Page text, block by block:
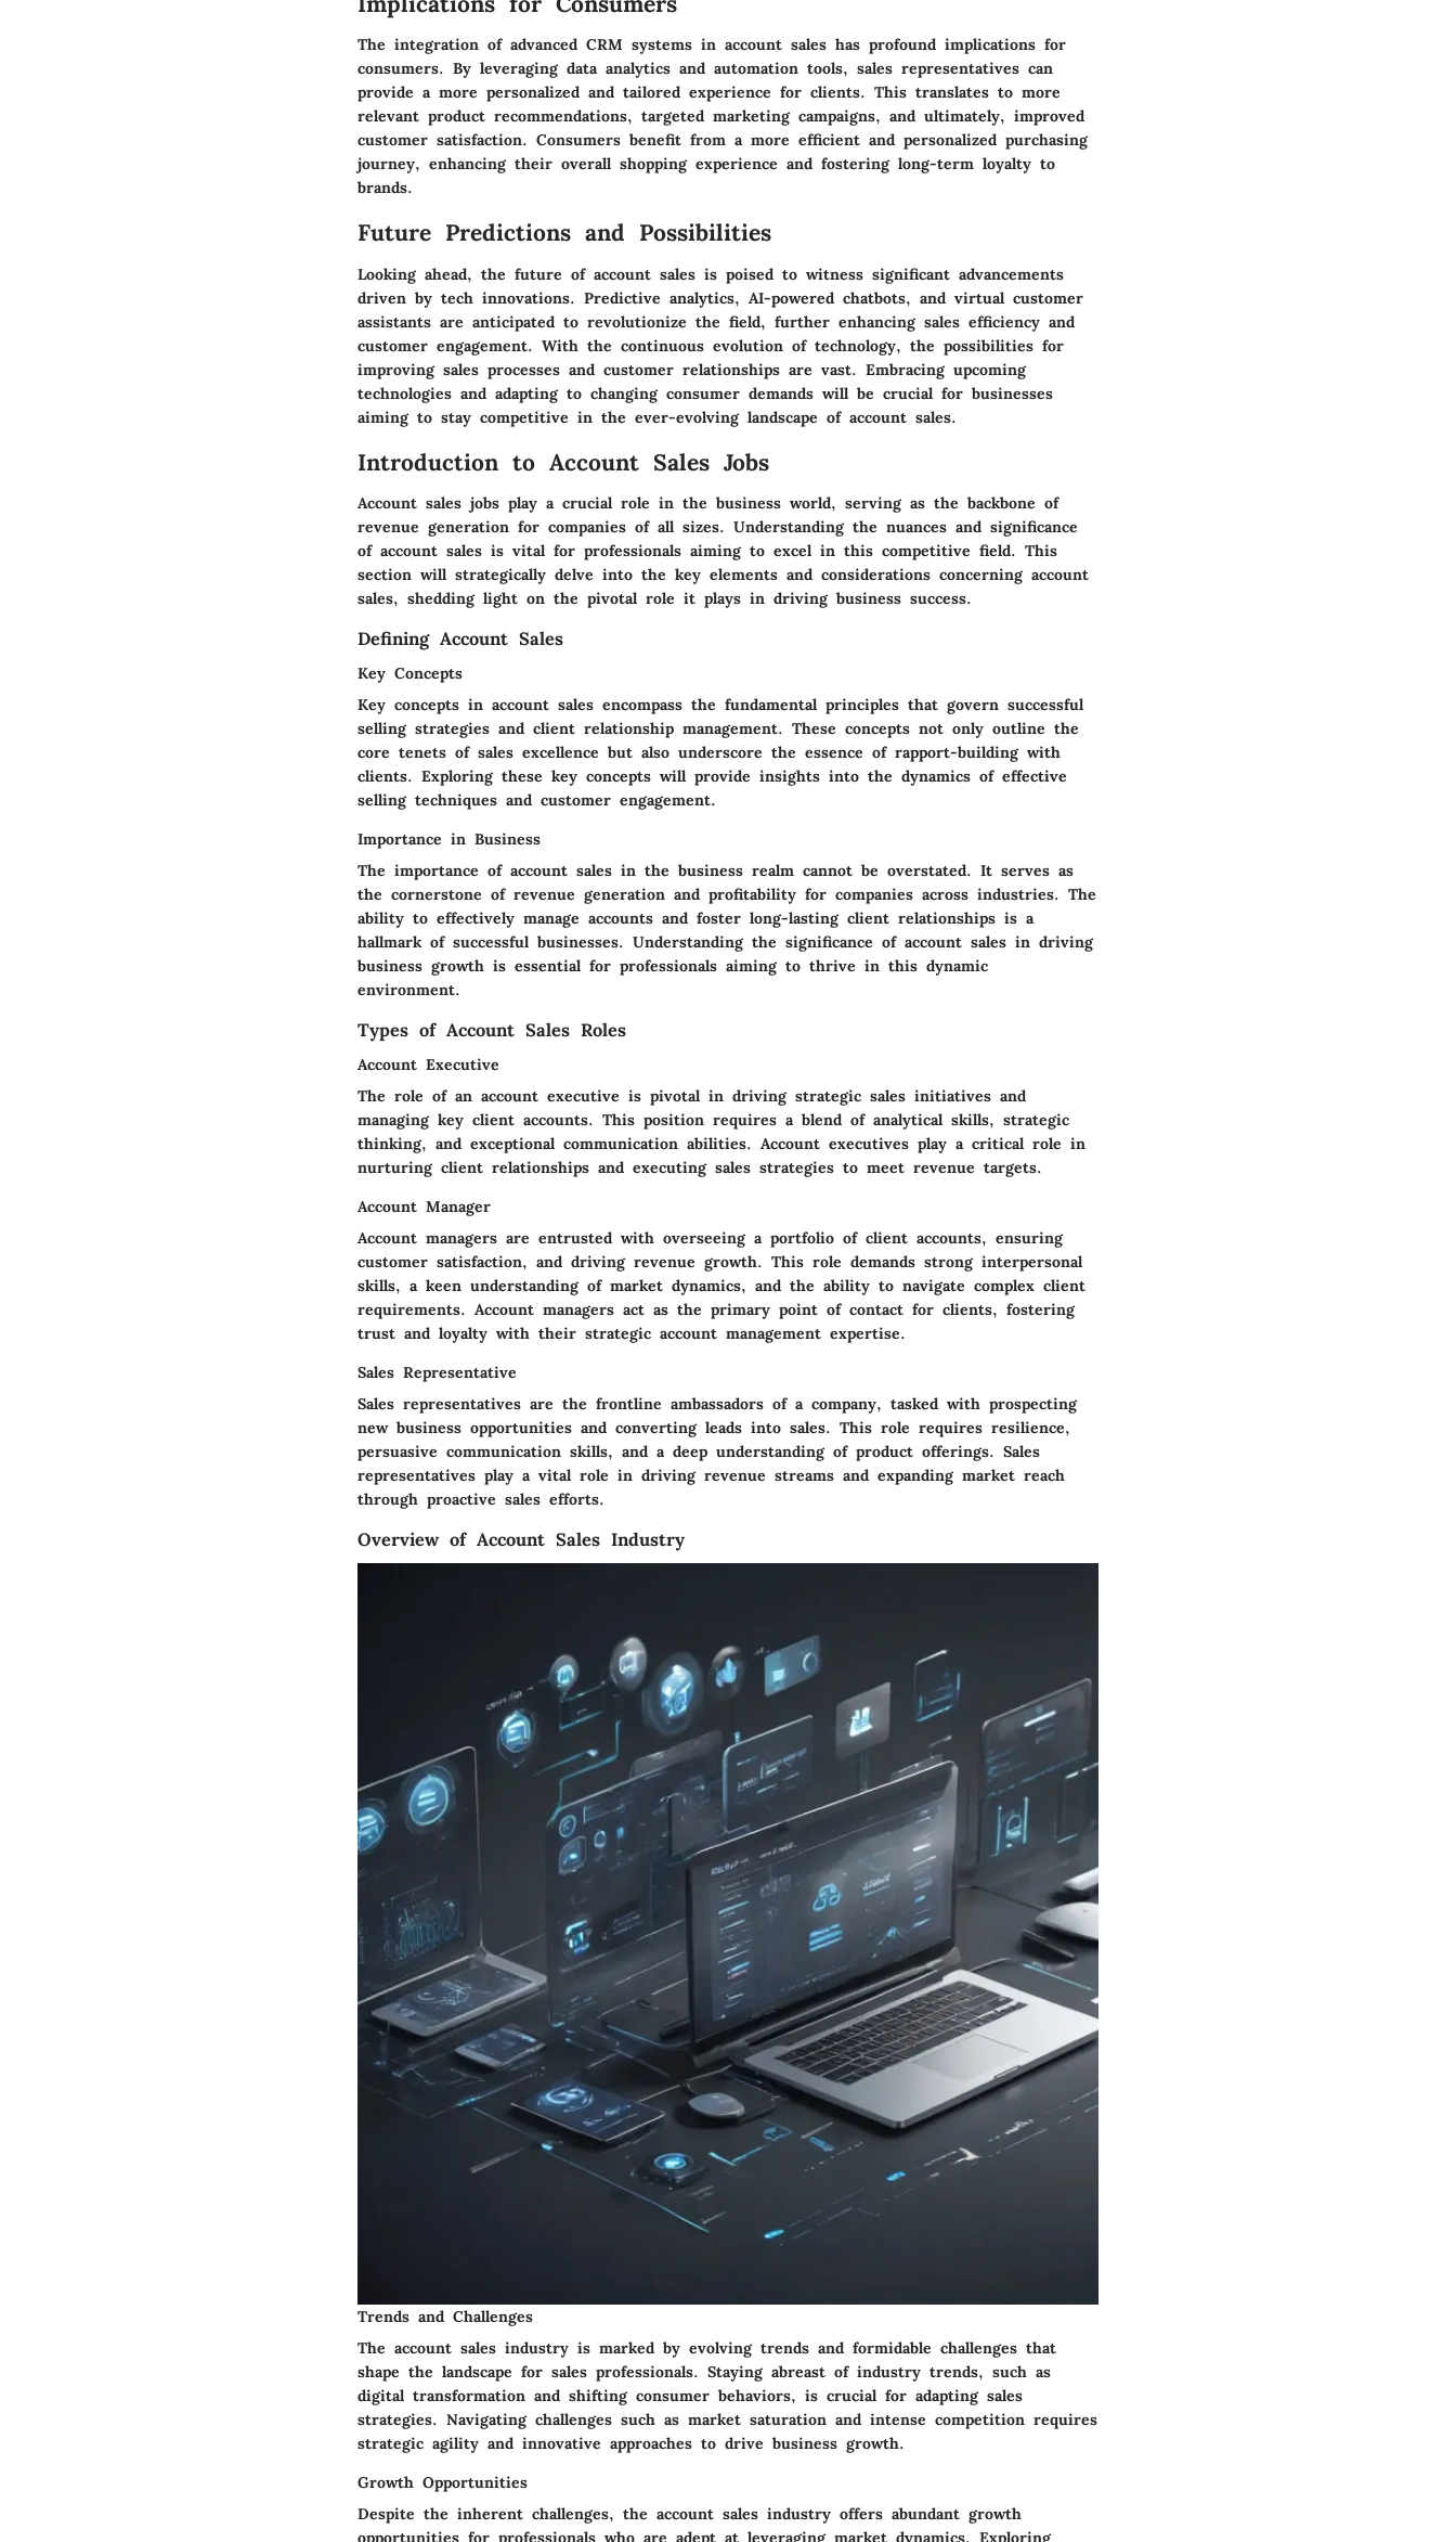
The integration of advanced CRM systems in account sales has profound implications for
consumers. By leveraging data analytics and automation tools, sales representatives can
provide a more personalized and tailored experience for clients. This translates to more
relevant product recommendations, targeted marketing campaigns, and ultimately, improved
customer satisfaction. Consumers benefit from a more efficient and personalized purchasing
journey, enhancing their overall shopping experience and fostering long-term loyalty to
brands.
Future Predictions and Possibilities
Looking ahead, the future of account sales is poised to witness significant advancements
driven by tech innovations. Predictive analytics, AI-powered chatbots, and virtual customer
assistants are anticipated to revolutionize the field, further enhancing sales efficiency and
customer engagement. With the continuous evolution of technology, the possibilities for
improving sales processes and customer relationships are vast. Embracing upcoming
technologies and adapting to changing consumer demands will be crucial for businesses
aiming to stay competitive in the ever-evolving landscape of account sales.
Introduction to Account Sales Jobs
Account sales jobs play a crucial role in the business world, serving as the backbone of
revenue generation for companies of all sizes. Understanding the nuances and significance
of account sales is vital for professionals aiming to excel in this competitive field. This
section will strategically delve into the key elements and considerations concerning account
sales, shedding light on the pivotal role it plays in driving business success.
Defining Account Sales
Key Concepts
Key concepts in account sales encompass the fundamental principles that govern successful
selling strategies and client relationship management. These concepts not only outline the
core tenets of sales excellence but also underscore the essence of rapport-building with
clients. Exploring these key concepts will provide insights into the dynamics of effective
selling techniques and customer engagement.
Importance in Business
The importance of account sales in the business realm cannot be overstated. It serves as
the cornerstone of revenue generation and profitability for companies across industries. The
ability to effectively manage accounts and foster long-lasting client relationships is a
hallmark of successful businesses. Understanding the significance of account sales in driving
business growth is essential for professionals aiming to thrive in this dynamic
environment.
Types of Account Sales Roles
Account Executive
The role of an account executive is pivotal in driving strategic sales initiatives and
managing key client accounts. This position requires a blend of analytical skills, strategic
thinking, and exceptional communication abilities. Account executives play a critical role in
nurturing client relationships and executing sales strategies to meet revenue targets.
Account Manager
Account managers are entrusted with overseeing a portfolio of client accounts, ensuring
customer satisfaction, and driving revenue growth. This role demands strong interpersonal
skills, a keen understanding of market dynamics, and the ability to navigate complex client
requirements. Account managers act as the primary point of contact for clients, fostering
trust and loyalty with their strategic account management expertise.
Sales Representative
Sales representatives are the frontline ambassadors of a company, tasked with prospecting
new business opportunities and converting leads into sales. This role requires resilience,
persuasive communication skills, and a deep understanding of product offerings. Sales
representatives play a vital role in driving revenue streams and expanding market reach
through proactive sales efforts.
Overview of Account Sales Industry
Trends and Challenges
The account sales industry is marked by evolving trends and formidable challenges that
shape the landscape for sales professionals. Staying abreast of industry trends, such as
digital transformation and shifting consumer behaviors, is crucial for adapting sales
strategies. Navigating challenges such as market saturation and intense competition requires
strategic agility and innovative approaches to drive business growth.
Growth Opportunities
Despite the inherent challenges, the account sales industry offers abundant growth
opportunities for professionals who are adept at leveraging market dynamics. Exploring